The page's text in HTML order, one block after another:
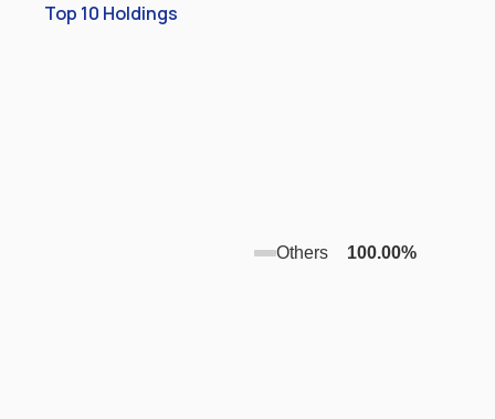
Top 10 Holdings
Others 100.00%